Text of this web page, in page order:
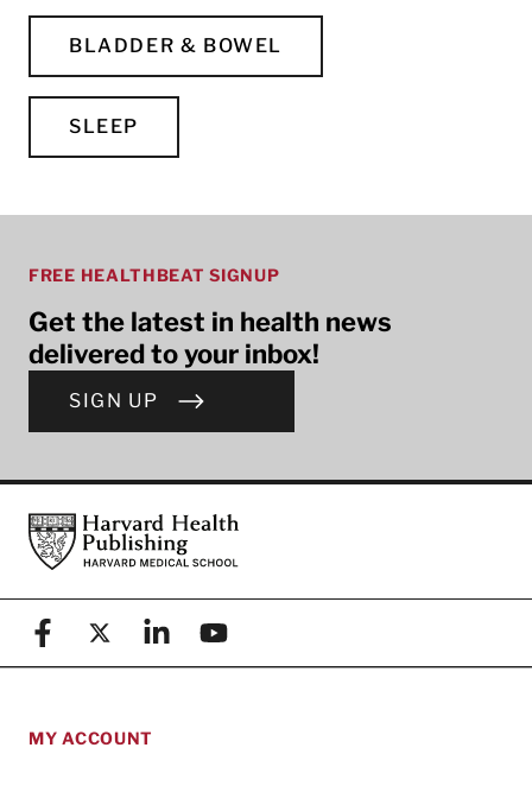
BLADDER & BOWEL
SLEEP
FREE HEALTHBEAT SIGNUP
Get the latest in health news
delivered to your inbox!
SIGN UP
FooterHarvard Health Publishing
FacebookX (formerly known as Twitter)
LinkedinYouTube
MY ACCOUNT